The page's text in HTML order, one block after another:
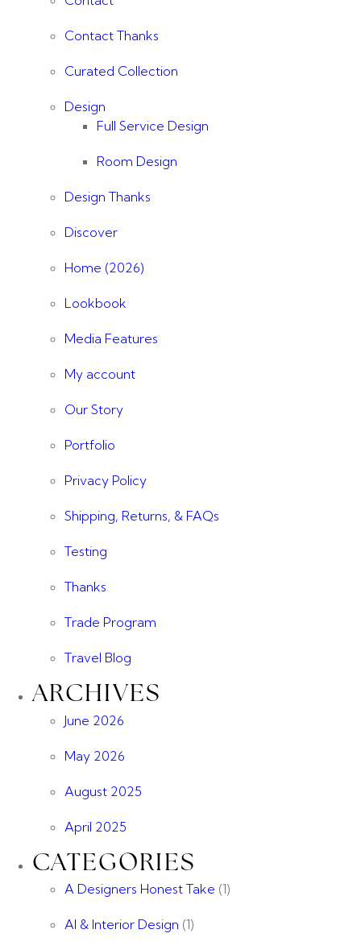
Contact Thanks
Curated Collection
Design
Full Service Design
Room Design
Design Thanks
Discover
Home (2026)
Lookbook
Media Features
My account
Our Story
Portfolio
Privacy Policy
Shipping, Returns, & FAQs
Testing
Thanks
Trade Program
Travel Blog
ARCHIVES
June 2026
May 2026
August 2025
April 2025
CATEGORIES
A Designers Honest Take (1)
AI & Interior Design (1)